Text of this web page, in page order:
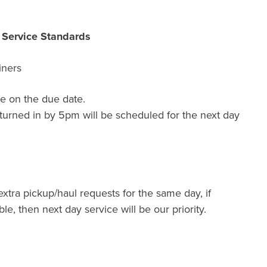
Standards
on the due date.
in by 5pm will be scheduled for the next day
pickup/haul requests for the same day, if
then next day service will be our priority.